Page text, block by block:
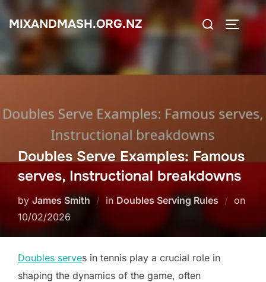
Skip
content
MIXANDMASH.ORG.NZ
Search
Doubles Serve Examples: Famous
serves, Instructional breakdowns
by James Smith in Doubles Serving Rules on
10/02/2026
Doubles serves in tennis play a crucial role in
shaping the dynamics of the game, often